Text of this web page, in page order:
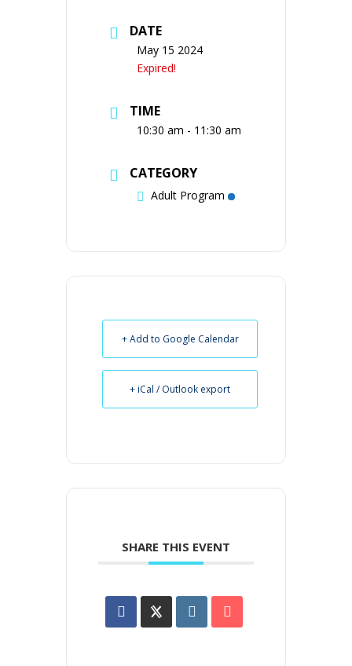
DATE
May 15 2024
Expired!
TIME
10:30 am - 11:30 am
CATEGORY
Adult Program
+ Add to Google Calendar
+ iCal / Outlook export
SHARE THIS EVENT